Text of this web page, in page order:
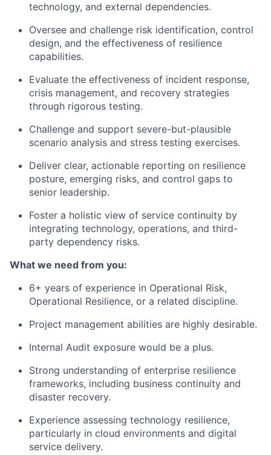
technology, and external dependencies.
Oversee and challenge risk identification, control
design, and the effectiveness of resilience
capabilities.
Evaluate the effectiveness of incident response,
crisis management, and recovery strategies
through rigorous testing.
Challenge and support severe-but-plausible
scenario analysis and stress testing exercises.
Deliver clear, actionable reporting on resilience
posture, emerging risks, and control gaps to
senior leadership.
Foster a holistic view of service continuity by
integrating technology, operations, and third-
party dependency risks.
What we need from you:
6+ years of experience in Operational Risk,
Operational Resilience, or a related discipline.
Project management abilities are highly desirable.
Internal Audit exposure would be a plus.
Strong understanding of enterprise resilience
frameworks, including business continuity and
disaster recovery.
Experience assessing technology resilience,
particularly in cloud environments and digital
service delivery.